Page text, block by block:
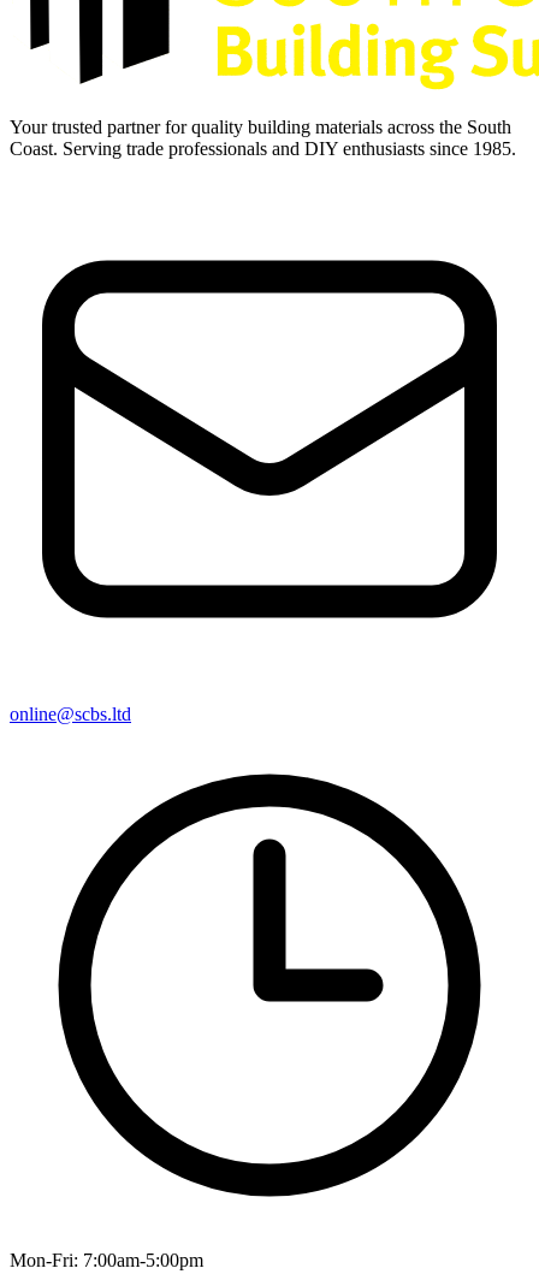
Your trusted partner for quality building materials across the South
Coast. Serving trade professionals and DIY enthusiasts since 1985.
online@scbs.ltd
Mon-Fri: 7:00am-5:00pm